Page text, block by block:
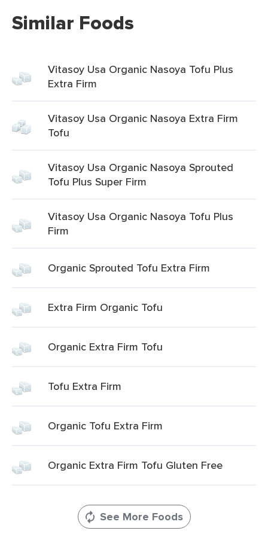
Similar Foods
Vitasoy Usa Organic Nasoya Tofu Plus
Extra Firm
Vitasoy Usa Organic Nasoya Extra Firm
Tofu
Vitasoy Usa Organic Nasoya Sprouted
Tofu Plus Super Firm
Vitasoy Usa Organic Nasoya Tofu Plus
Firm
Organic Sprouted Tofu Extra Firm
Extra Firm Organic Tofu
Organic Extra Firm Tofu
Tofu Extra Firm
Organic Tofu Extra Firm
Organic Extra Firm Tofu Gluten Free
See More Foods